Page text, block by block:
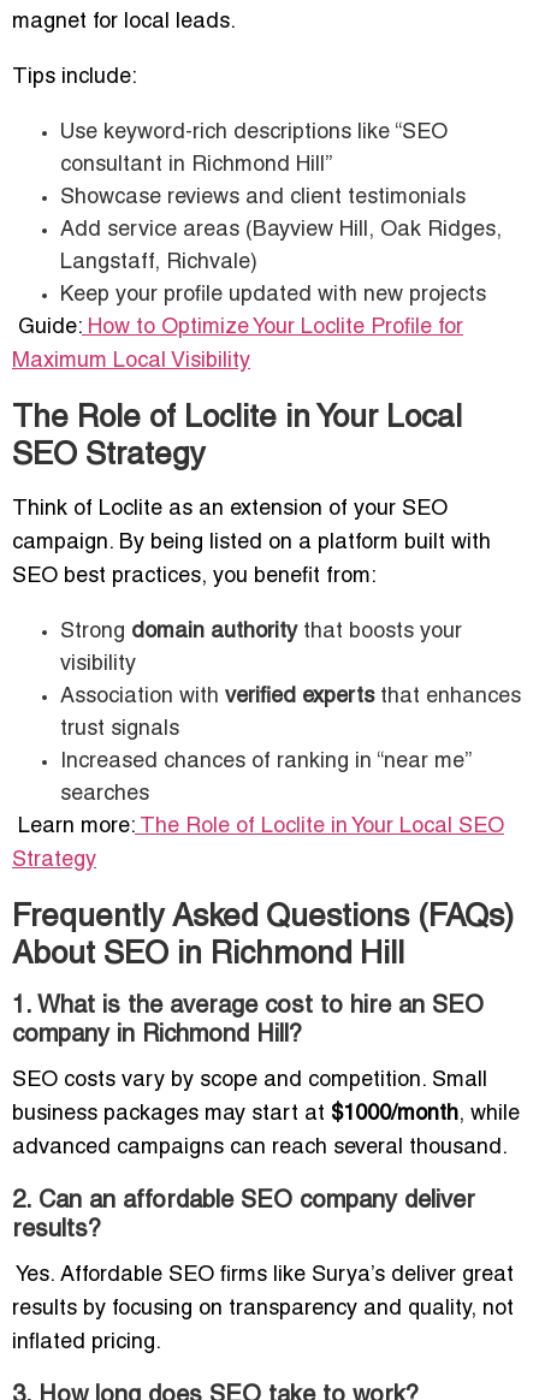
magnet for local leads.
Tips include:
Use keyword-rich descriptions like “SEO
consultant in Richmond Hill”
Showcase reviews and client testimonials
Add service areas (Bayview Hill, Oak Ridges,
Langstaff, Richvale)
Keep your profile updated with new projects
Guide: How to Optimize Your Loclite Profile for
Maximum Local Visibility
The Role of Loclite in Your Local
SEO Strategy
Think of Loclite as an extension of your SEO
campaign. By being listed on a platform built with
SEO best practices, you benefit from:
Strong domain authoritythat boosts your
visibility
Association with verified expertsthat enhances
trust signals
Increased chances of ranking in “near me”
searches
Learn more:
The Role of Loclite in Your Local SEO
Strategy
Frequently Asked Questions (FAQs)
About SEO in Richmond Hill
1. What is the average cost to hire an SEO
company in Richmond Hill?
SEO costs vary by scope and competition. Small
business packages may start at $1000/month, while
advanced campaigns can reach several thousand.
2. Can an affordable SEO company deliver
results?
Yes. Affordable SEO firms like Surya’s deliver great
results by focusing on transparency and quality, not
inflated pricing.